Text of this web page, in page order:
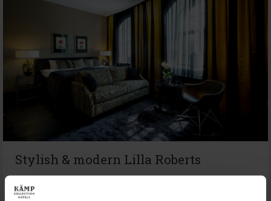
Stylish & modern Lilla Roberts
lifestyle and the 30s Art Deco like interior. The